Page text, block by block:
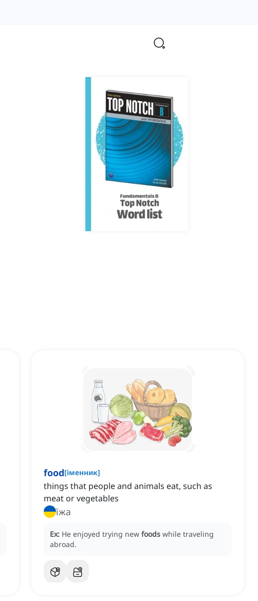
food[іменник]
things that people and animals eat, such as
meat or vegetables
їжа
Ex: He enjoyed trying new foods while traveling
abroad.